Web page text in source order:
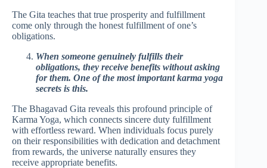
The Gita teaches that true prosperity and fulfillment
come only through the honest fulfillment of one’s
obligations.
When someone genuinely fulfills their
obligations, they receive benefits without asking
for them. One of the most important karma yoga
secrets is this.
The Bhagavad Gita reveals this profound principle of
Karma Yoga, which connects sincere duty fulfillment
with effortless reward. When individuals focus purely
on their responsibilities with dedication and detachment
from rewards, the universe naturally ensures they
receive appropriate benefits.